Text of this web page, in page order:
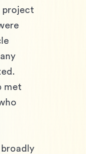
project
met